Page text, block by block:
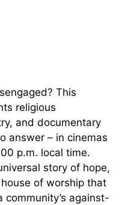
This
religious
and documentary
answer – in cinemas
p.m. local time.
story of hope,
of worship that
against-